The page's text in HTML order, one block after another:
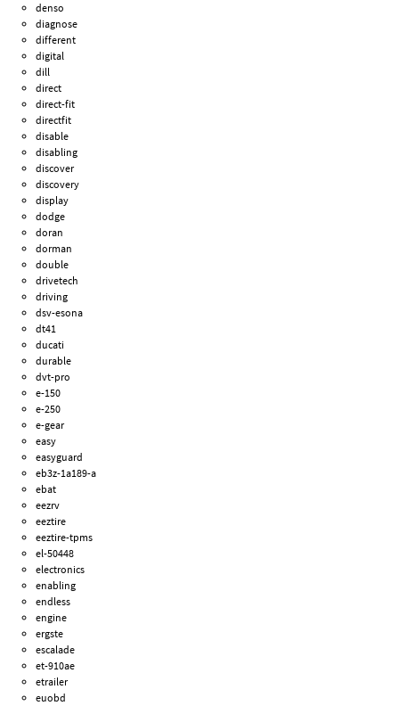
denso
diagnose
different
digital
dill
direct
direct-fit
directfit
disable
disabling
discover
discovery
display
dodge
doran
dorman
double
drivetech
driving
dsv-esona
dt41
ducati
durable
dvt-pro
e-150
e-250
e-gear
easy
easyguard
eb3z-1a189-a
ebat
eezrv
eeztire
eeztire-tpms
el-50448
electronics
enabling
endless
engine
ergste
escalade
et-910ae
etrailer
euobd